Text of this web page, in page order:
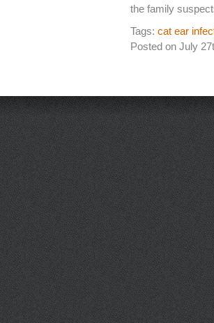
the family
Tags: cat ear
Posted on July